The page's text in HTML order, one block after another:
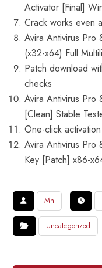
Activator [Final]
Crack works even
Avira Antivirus Pro
(x32-x64) Full
Patch download
checks
Avira Antivirus Pro
[Clean] Stable
One-click
Avira Antivirus Pro
Key [Patch] x86-
Mh
Uncategorized